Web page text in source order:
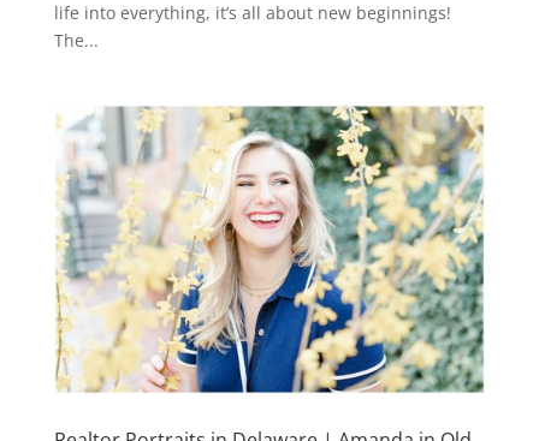
life into everything, it’s all about new beginnings!
The...